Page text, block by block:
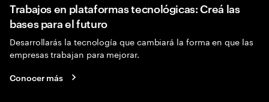
Trabajos en plataformas tecnológicas: Creá las
bases para el futuro
Desarrollarás la tecnología que cambiará la forma en que las
empresas trabajan para mejorar.
Conocer más